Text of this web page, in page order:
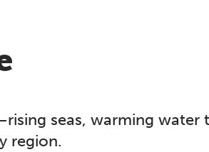
seas, warming
region.